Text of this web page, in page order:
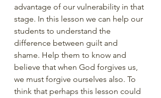
advantage of our vulnerability in that
stage. In this lesson we can help our
students to understand the
difference between guilt and
shame. Help them to know and
believe that when God forgives us,
we must forgive ourselves also. To
think that perhaps this lesson could